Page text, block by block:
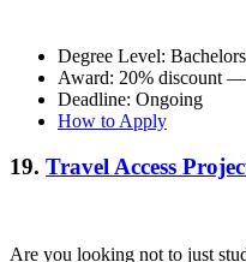
Degree Level: Bachelors
Award: 20% discount
Deadline: Ongoing
How to Apply
19. Travel Access
Are you looking not to just